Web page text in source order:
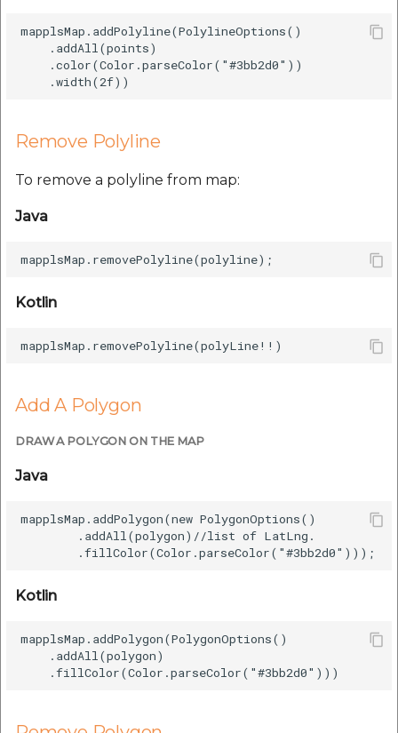
mapplsMap.addPolyline(PolylineOptions()
    .addAll(points)
    .color(Color.parseColor("#3bb2d0"))
Remove Polyline
To remove a polyline from map:
Java
Kotlin
Add A Polygon
DRAW A POLYGON ON THE MAP
Java
mapplsMap.addPolygon(new PolygonOptions()
        .addAll(polygon)//list of LatLng.
Kotlin
mapplsMap.addPolygon(PolygonOptions()
    .addAll(polygon)